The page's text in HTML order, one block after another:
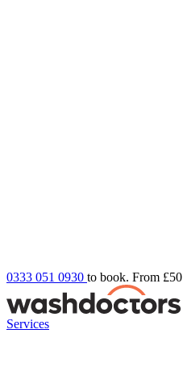
0333 051 0930 to book. From £50
Services